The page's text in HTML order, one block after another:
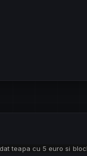
teapa cu 5 euro si